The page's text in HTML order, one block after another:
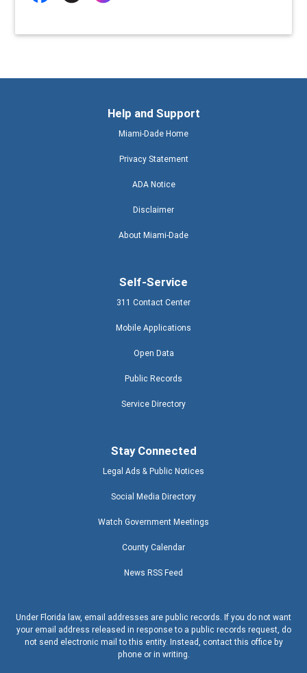
Help and Support
Miami-Dade Home
Privacy Statement
ADA Notice
Disclaimer
About Miami-Dade
Self-Service
311 Contact Center
Mobile Applications
Open Data
Public Records
Service Directory
Stay Connected
Legal Ads & Public Notices
Social Media Directory
Watch Government Meetings
County Calendar
News RSS Feed
Under Florida law, email addresses are public records. If you do not want
your email address released in response to a public records request, do
not send electronic mail to this entity. Instead, contact this office by
phone or in writing.